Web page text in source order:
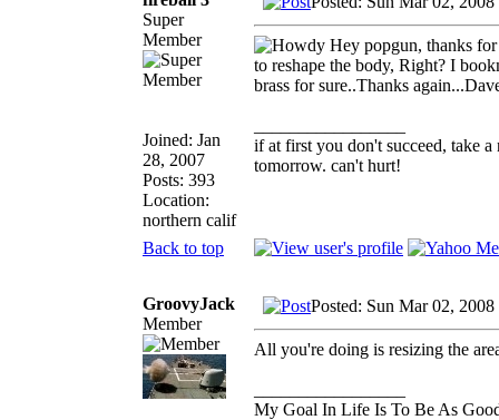
Super
Member
Joined: Jan
28, 2007
Posts: 393
Location:
northern calif
Hey popgun, thanks
to reshape the body, Right? I
brass for sure..Thanks
if at first you don't succeed, take a
tomorrow. can't hurt!
Back to top
GroovyJack
Member
Posted: Sun Mar 02,
All you're doing is resizing the
My Goal In Life Is To Be As